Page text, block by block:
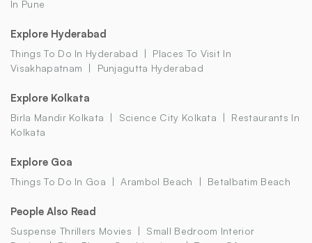
In Pune
Explore Hyderabad
Things To Do In Hyderabad
Places To Visit In
Visakhapatnam
Punjagutta Hyderabad
Explore Kolkata
Birla Mandir Kolkata Science City Kolkata
Restaurants In
Kolkata
Explore Goa
Things To Do In Goa Arambol Beach Betalbatim Beach
People Also Read
Suspense Thrillers Movies
Small Bedroom Interior